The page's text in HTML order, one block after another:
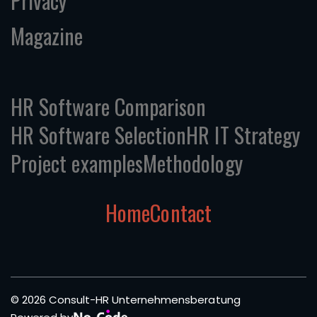
Magazine
HR Software Comparison
HR Software SelectionHR IT Strategy
Project examplesMethodology
HomeContact
© 2026 Consult-HR Unternehmensberatung